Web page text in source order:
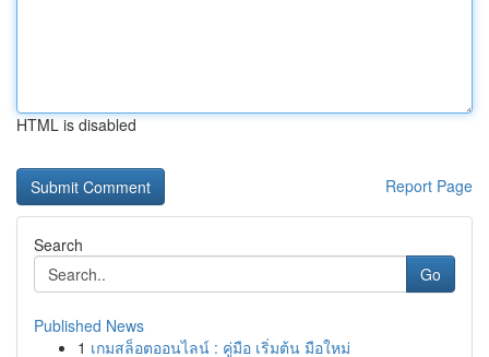
HTML is disabled
Report Page
Search
Go
Published News
1 เกมสล็อตออนไลน์ : คู่มือ เริ่มต้น มือใหม่